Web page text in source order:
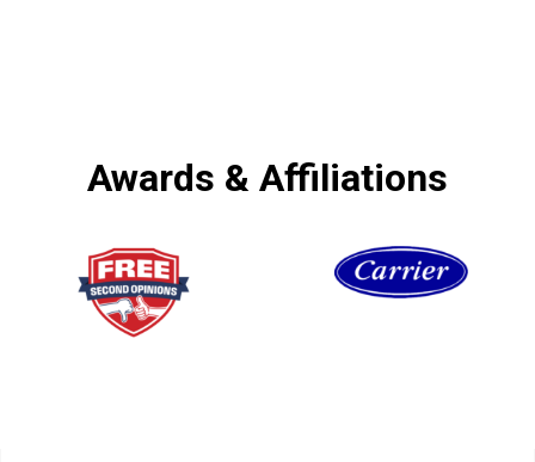
Awards & Affiliations